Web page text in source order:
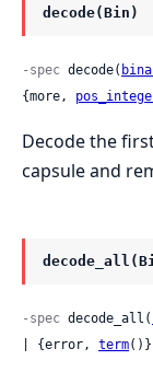
decode(Bin)
-spec decode(
{more,
Decode the
capsule and
-spec decode_all(
| {error, term